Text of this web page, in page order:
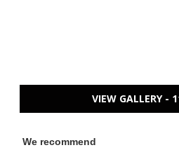
VIEW GALLERY -
We recommend